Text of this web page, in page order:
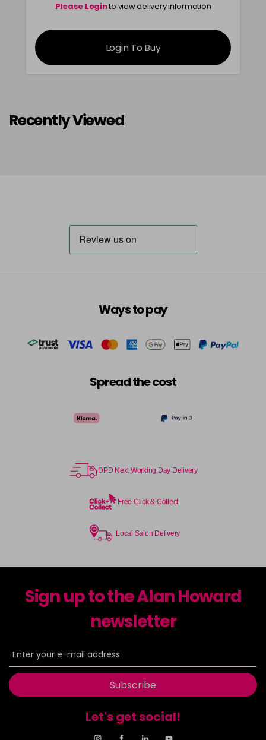
Please Loginto view delivery information
Login To Buy
Recently Viewed
Ways to pay
Spread the cost
DPD Next Working Day Delivery
Free Click & Collect
Local Salon Delivery
Sign up to the Alan Howard
newsletter
Subscribe
Let's get social!